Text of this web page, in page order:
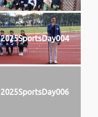
2025SportsDay004
2025SportsDay006